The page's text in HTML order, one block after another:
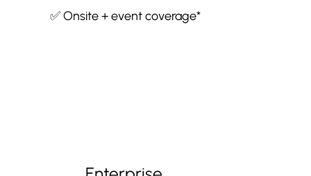
✅ Onsite + event coverage*